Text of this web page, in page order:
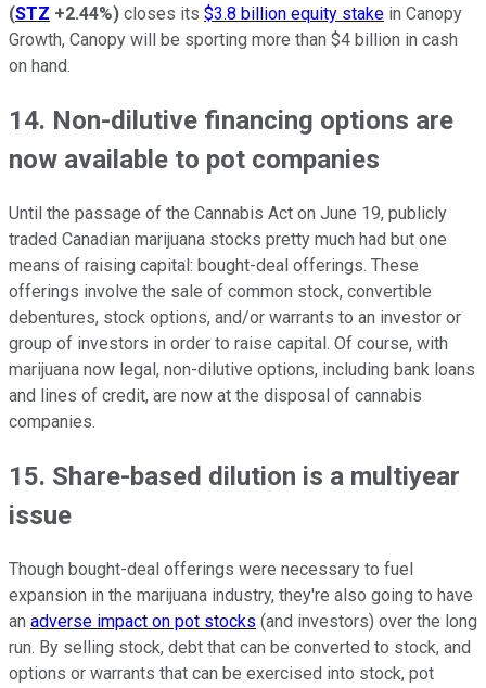
(STZ +2.44%) closes its $3.8 billion equity stake in Canopy
Growth, Canopy will be sporting more than $4 billion in cash
on hand.
14. Non-dilutive financing options are
now available to pot companies
Until the passage of the Cannabis Act on June 19, publicly
traded Canadian marijuana stocks pretty much had but one
means of raising capital: bought-deal offerings. These
offerings involve the sale of common stock, convertible
debentures, stock options, and/or warrants to an investor or
group of investors in order to raise capital. Of course, with
marijuana now legal, non-dilutive options, including bank loans
and lines of credit, are now at the disposal of cannabis
companies.
15. Share-based dilution is a multiyear
issue
Though bought-deal offerings were necessary to fuel
expansion in the marijuana industry, they're also going to have
an adverse impact on pot stocks (and investors) over the long
run. By selling stock, debt that can be converted to stock, and
options or warrants that can be exercised into stock, pot